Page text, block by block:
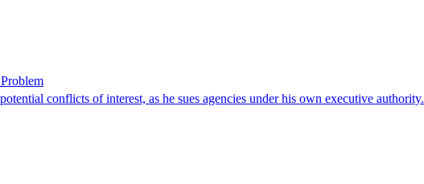
conflicts of interest, as he sues agencies under his own executive authority.